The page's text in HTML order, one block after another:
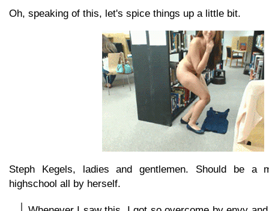
Oh, speaking of this, let's spice things up a little bit.
Steph Kegels, ladies and gentlemen. Should be a
highschool all by herself.